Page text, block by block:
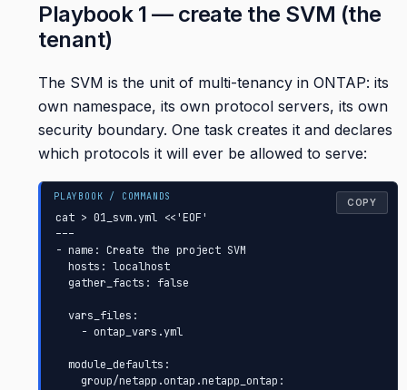
Playbook 1 — create the SVM (the
tenant)
The SVM is the unit of multi-tenancy in ONTAP: its
own namespace, its own protocol servers, its own
security boundary. One task creates it and declares
which protocols it will ever be allowed to serve:
cat > 01_svm.yml <<'EOF'
---
- name: Create the project SVM
COPY